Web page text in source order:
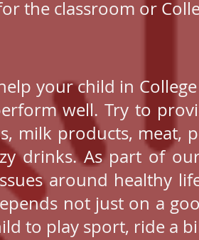
the classroom or
your child in
well. Try to
milk products,
drinks. As part of
around healthy
not just on a
to play sport, ride a